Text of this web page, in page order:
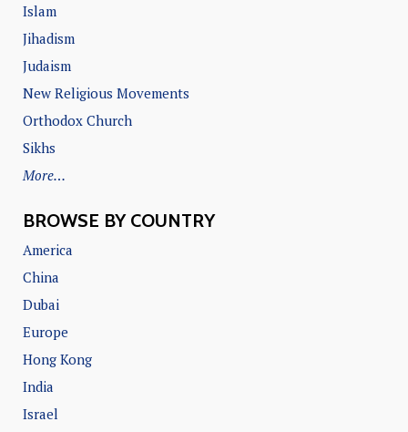
Islam
Jihadism
Judaism
New Religious Movements
Orthodox Church
Sikhs
More…
BROWSE BY COUNTRY
America
China
Dubai
Europe
Hong Kong
India
Israel